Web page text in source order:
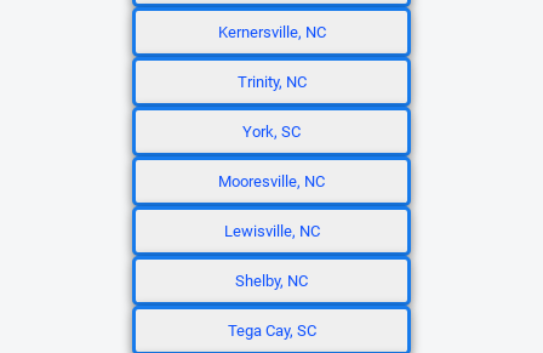
Kernersville, NC
Trinity, NC
York, SC
Mooresville, NC
Lewisville, NC
Shelby, NC
Tega Cay, SC